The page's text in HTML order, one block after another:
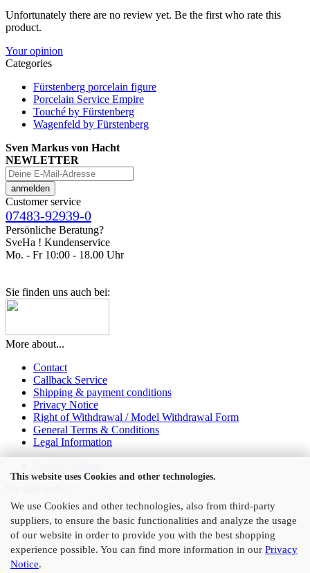
This website uses Cookies and other technologies.
We use Cookies and other technologies, also from third-party
suppliers, to ensure the basic functionalities and analyze the usage
of our website in order to provide you with the best shopping
experience possible. You can find more information in our Privacy
Notice.
Unfortunately there are no review yet. Be the first who rate this
product.
Your opinion
Categories
Fürstenberg porcelain figure
Porcelain Service Empire
Touché by Fürstenberg
Wagenfeld by Fürstenberg
Sven Markus von Hacht
NEWLETTER
Customer service
07483-92939-0
Persönliche Beratung?
SveHa ! Kundenservice
Mo. - Fr 10:00 - 18.00 Uhr
Sie finden uns auch bei:
More about...
Contact
Callback Service
Shipping & payment conditions
Privacy Notice
Right of Withdrawal / Model Withdrawal Form
General Terms & Conditions
Legal Information